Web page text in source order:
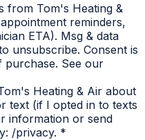
from Tom's Heating &
reminders,
ETA). Msg & data
unsubscribe. Consent is
purchase. See our
Heating & Air about
text (if I opted in to texts
information or send
/privacy. *